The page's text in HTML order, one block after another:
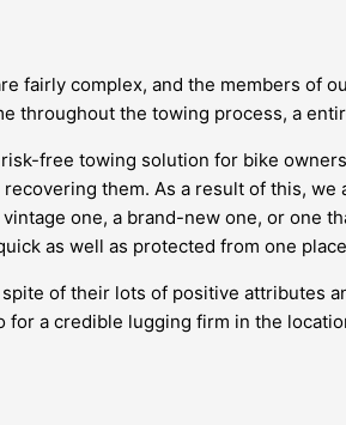
fairly complex, and the members of
throughout the towing process, a
free towing solution for bike
them. As a result of this,
one, a brand-new one, or one
as well as protected from one
of their lots of positive attributes
a credible lugging firm in the